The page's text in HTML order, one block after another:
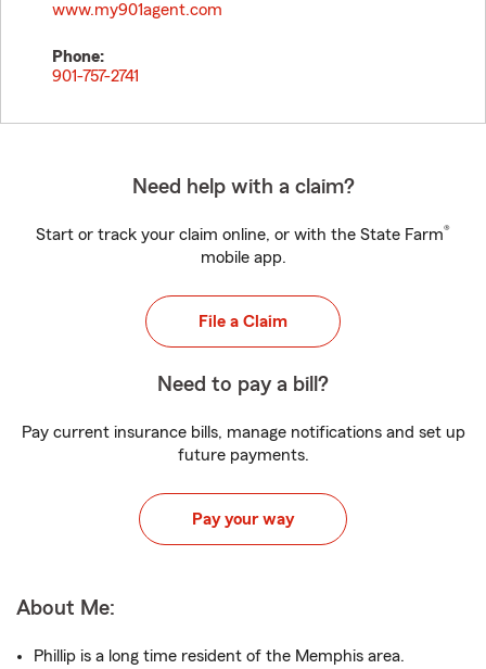
www.my901agent.com
Phone:
901-757-2741
Need help with a claim?
Start or track your claim online, or with the State Farm®
mobile app.
File a Claim
Need to pay a bill?
Pay current insurance bills, manage notifications and set up
future payments.
Pay your way
About Me:
Phillip is a long time resident of the Memphis area.